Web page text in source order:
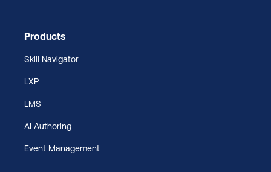
Products
Skill Navigator
LXP
LMS
AI Authoring
Event Management